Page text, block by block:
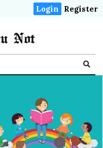
Login Register
Not